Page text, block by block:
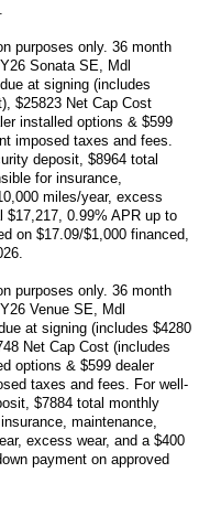
purposes only. 36 month
Sonata SE, Mdl
at signing (includes
$25823 Net Cap Cost
installed options & $599
imposed taxes and fees.
deposit, $8964 total
for insurance,
miles/year, excess
$17,217, 0.99% APR up to
on $17.09/$1,000 financed,
purposes only. 36 month
Venue SE, Mdl
at signing (includes $4280
Net Cap Cost (includes
options & $599 dealer
taxes and fees. For well-
$7884 total monthly
maintenance,
excess wear, and a $400
payment on approved